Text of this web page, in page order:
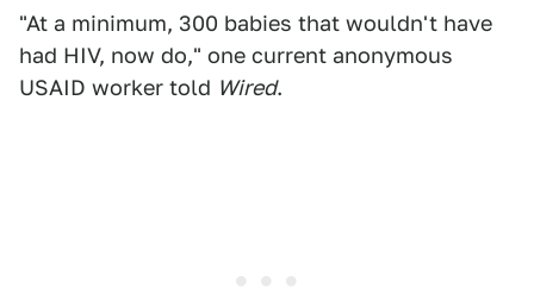
"At a minimum, 300 babies that wouldn't have
had HIV, now do," one current anonymous
USAID worker told Wired.